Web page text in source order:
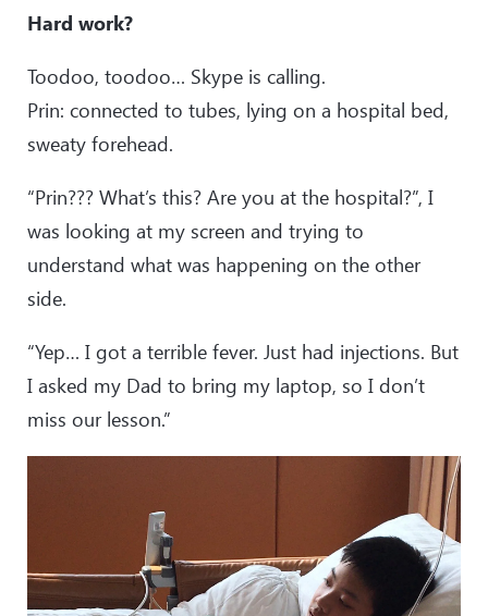
Hard work?
Toodoo, toodoo… Skype is calling.
Prin: connected to tubes, lying on a hospital bed,
sweaty forehead.
“Prin??? What’s this? Are you at the hospital?”, I
was looking at my screen and trying to
understand what was happening on the other
side.
“Yep… I got a terrible fever. Just had injections. But
I asked my Dad to bring my laptop, so I don’t
miss our lesson.”